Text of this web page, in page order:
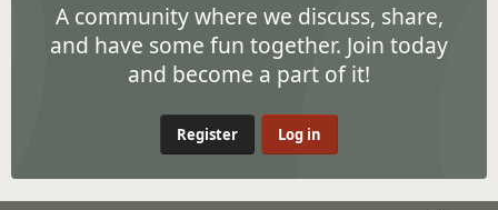
A community where we discuss, share,
and have some fun together. Join today
and become a part of it!
Register Log in